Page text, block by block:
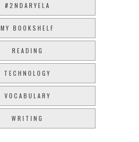
#2NDARYELA
MY BOOKSHELF
READING
TECHNOLOGY
VOCABULARY
WRITING